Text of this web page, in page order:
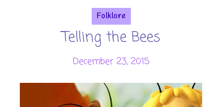
Folklore
Telling the Bees
December 23, 2015